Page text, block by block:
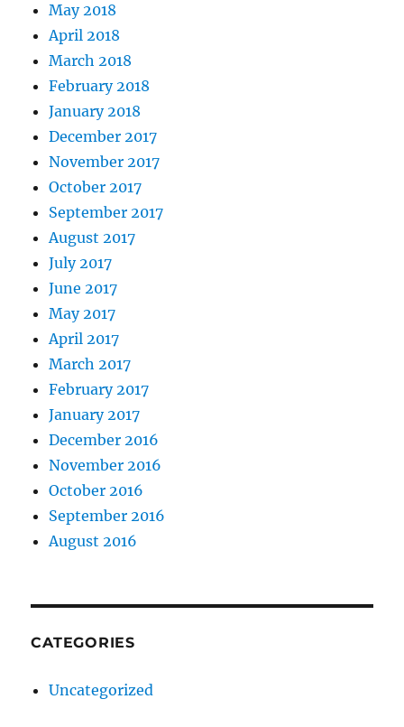
May 2018
April 2018
March 2018
February 2018
January 2018
December 2017
November 2017
October 2017
September 2017
August 2017
July 2017
June 2017
May 2017
April 2017
March 2017
February 2017
January 2017
December 2016
November 2016
October 2016
September 2016
August 2016
CATEGORIES
Uncategorized